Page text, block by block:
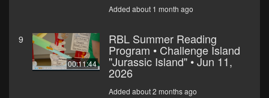
Added about 1 month ago
9
00:11:44
RBL Summer Reading
Program • Challenge Island
"Jurassic Island" • Jun 11,
2026
Added about 2 months ago